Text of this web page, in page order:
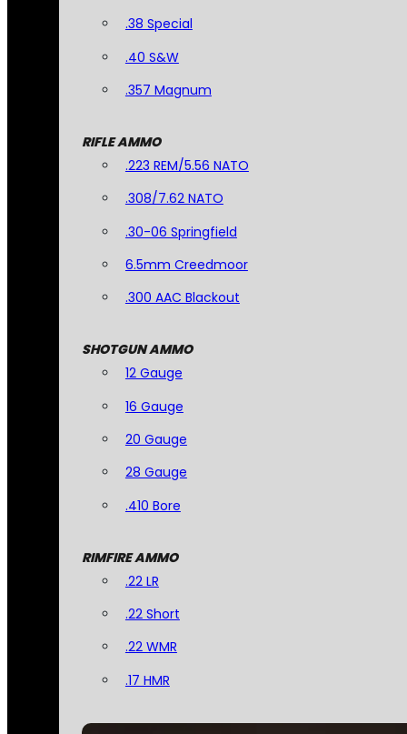
.38 Special
.40 S&W
.357 Magnum
RIFLE AMMO
.223 REM/5.56 NATO
.308/7.62 NATO
.30-06 Springfield
6.5mm Creedmoor
.300 AAC Blackout
SHOTGUN AMMO
12 Gauge
16 Gauge
20 Gauge
28 Gauge
.410 Bore
RIMFIRE AMMO
.22 LR
.22 Short
.22 WMR
.17 HMR